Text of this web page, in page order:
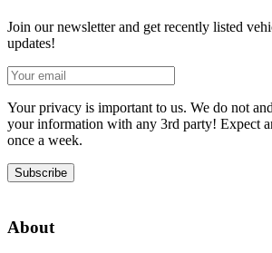
Join our newsletter and get recently listed
updates!
Your privacy is important to us. We do not
your information with any 3rd party! Expect
once a week.
Subscribe
About